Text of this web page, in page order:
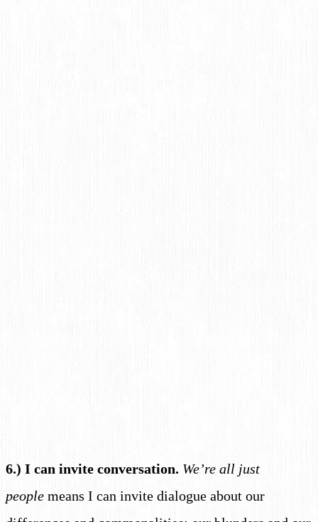
6.) I can invite conversation. We’re all just
people means I can invite dialogue about our